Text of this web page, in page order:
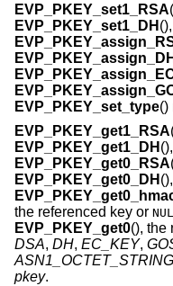
EVP_PKEY_set1_RSA
EVP_PKEY_set1_DH (),
EVP_PKEY_assign_DH
EVP_PKEY_set_type()
EVP_PKEY_get1_RSA
EVP_PKEY_get1_DH (),
EVP_PKEY_get0_RSA
EVP_PKEY_get0_DH (),
the referenced key or
EVP_PKEY_get0(), the
DSA, DH, EC_KEY,
ASN1_OCTET_STRING
pkey.